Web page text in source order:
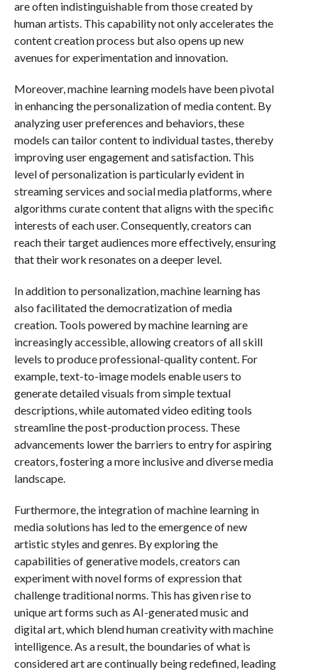
are often indistinguishable from those created by
human artists. This capability not only accelerates the
content creation process but also opens up new
avenues for experimentation and innovation.
Moreover, machine learning models have been pivotal
in enhancing the personalization of media content. By
analyzing user preferences and behaviors, these
models can tailor content to individual tastes, thereby
improving user engagement and satisfaction. This
level of personalization is particularly evident in
streaming services and social media platforms, where
algorithms curate content that aligns with the specific
interests of each user. Consequently, creators can
reach their target audiences more effectively, ensuring
that their work resonates on a deeper level.
In addition to personalization, machine learning has
also facilitated the democratization of media
creation. Tools powered by machine learning are
increasingly accessible, allowing creators of all skill
levels to produce professional-quality content. For
example, text-to-image models enable users to
generate detailed visuals from simple textual
descriptions, while automated video editing tools
streamline the post-production process. These
advancements lower the barriers to entry for aspiring
creators, fostering a more inclusive and diverse media
landscape.
Furthermore, the integration of machine learning in
media solutions has led to the emergence of new
artistic styles and genres. By exploring the
capabilities of generative models, creators can
experiment with novel forms of expression that
challenge traditional norms. This has given rise to
unique art forms such as AI-generated music and
digital art, which blend human creativity with machine
intelligence. As a result, the boundaries of what is
considered art are continually being redefined, leading